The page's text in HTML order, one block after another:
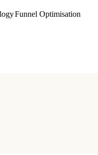
Funnel Optimisation